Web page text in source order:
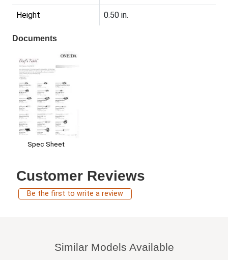
Height 0.50 in.
Documents
Spec Sheet
Customer Reviews
Be the first to write a review
Similar Models Available